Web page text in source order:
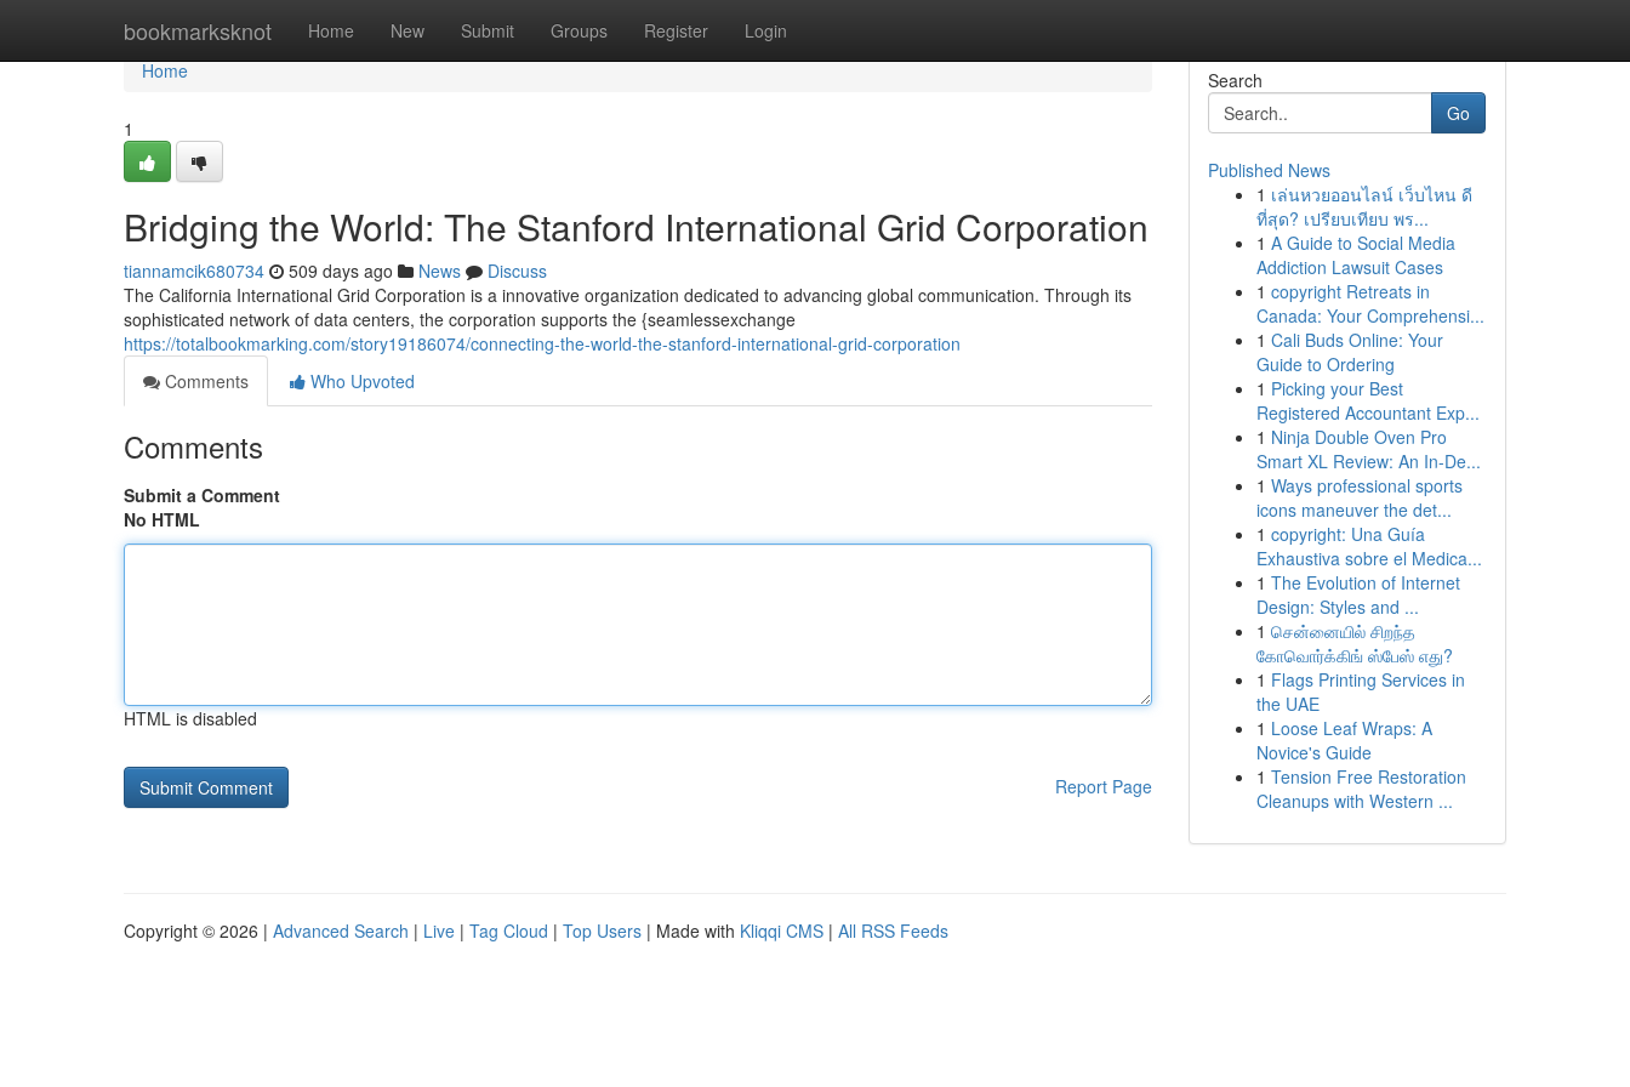
bookmarksknot Home New Submit Groups Register Login
Home
Home
1
Bridging the World: The Stanford International Grid Corporation
tiannamcik680734 509 days ago News
Discuss
The California International Grid Corporation is a innovative organization dedicated to advancing global communication. Through its
sophisticated network of data centers, the corporation supports the {seamlessexchange
https://totalbookmarking.com/story19186074/connecting-the-world-the-stanford-international-grid-corporation
Comments
Who Upvoted
Comments
Submit a Comment
No HTML
HTML is disabled
Report Page
Search
Go
Published News
1 เล่นหวยออนไลน์ เว็บไหน ดี
ที่สุด? เปรียบเทียบ พร...
1 A Guide to Social Media
Addiction Lawsuit Cases
1 copyright Retreats in
Canada: Your Comprehensi...
1 Cali Buds Online: Your
Guide to Ordering
1 Picking your Best
Registered Accountant Exp...
1 Ninja Double Oven Pro
Smart XL Review: An In-De...
1 Ways professional sports
icons maneuver the det...
1 copyright: Una Guía
Exhaustiva sobre el Medica...
1 The Evolution of Internet
Design: Styles and ...
1 சென்னையில் சிறந்த
கோவொர்க்கிங் ஸ்பேஸ் எது?
1 Flags Printing Services in
the UAE
1 Loose Leaf Wraps: A
Novice's Guide
1 Tension Free Restoration
Cleanups with Western ...
Copyright © 2026 | Advanced Search | Live | Tag Cloud | Top Users | Made with Kliqqi CMS | All RSS Feeds